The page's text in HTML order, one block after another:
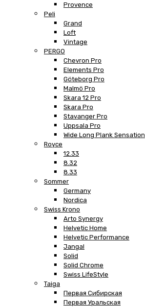
Provence
Peli
Grand
Loft
Vintage
PERGO
Chevron Pro
Elements Pro
Göteborg Pro
Malmö Pro
Skara 12 Pro
Skara Pro
Stavanger Pro
Uppsala Pro
Wide Long Plank Sensation
Royce
12.33
8.32
8.33
Sommer
Germany
Nordica
Swiss Krono
Arto Synergy
Helvetic Home
Helvetic Performance
Jangal
Solid
Solid Chrome
Swiss LifeStyle
Taiga
Первая Сибирская
Первая Уральская